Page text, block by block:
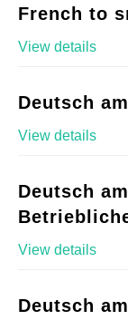
French to
View details
Deutsch
View details
Deutsch
View details
Deutsch